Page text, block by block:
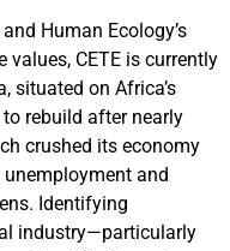
Human Ecology’s
CETE is currently
situated on Africa’s
rebuild after nearly
crushed its economy
and
Identifying
industry—particularly